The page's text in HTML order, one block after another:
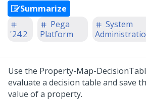
Summarize
'24.2
Pega
Platform
System
Use the Property-Map-
evaluate a decision table and save
value of a property.